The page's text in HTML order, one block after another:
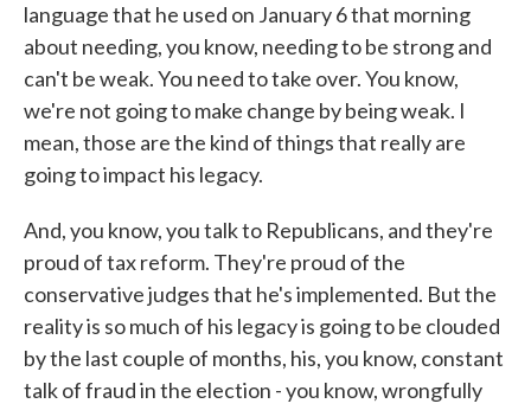
language that he used on January 6 that morning
about needing, you know, needing to be strong and
can't be weak. You need to take over. You know,
we're not going to make change by being weak. I
mean, those are the kind of things that really are
going to impact his legacy.
And, you know, you talk to Republicans, and they're
proud of tax reform. They're proud of the
conservative judges that he's implemented. But the
reality is so much of his legacy is going to be clouded
by the last couple of months, his, you know, constant
talk of fraud in the election - you know, wrongfully